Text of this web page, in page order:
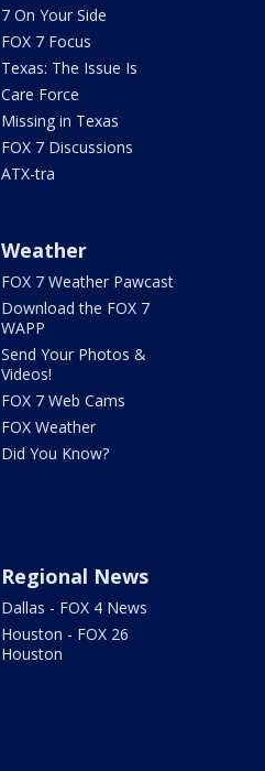
7 On Your Side
FOX 7 Focus
Texas: The Issue Is
Care Force
Missing in Texas
FOX 7 Discussions
ATX-tra
Weather
FOX 7 Weather Pawcast
Download the FOX 7
WAPP
Send Your Photos &
Videos!
FOX 7 Web Cams
FOX Weather
Did You Know?
Regional News
Dallas - FOX 4 News
Houston - FOX 26
Houston